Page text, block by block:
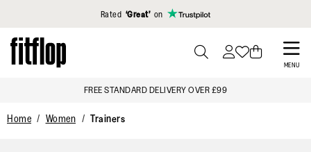
Click to view our Accessibility Statement
Rated ‘Great’ on
Skip
to
MENU
TO
FREE STANDARD DELIVERY OVER £99
Home Women Trainers